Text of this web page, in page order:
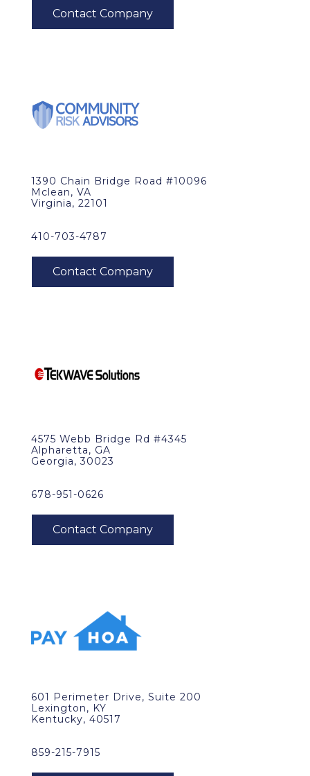
1390 Chain Bridge Road #10096
Mclean, VA
Virginia, 22101
410-703-4787
4575 Webb Bridge Rd #4345
Alpharetta, GA
Georgia, 30023
678-951-0626
601 Perimeter Drive, Suite 200
Lexington, KY
Kentucky, 40517
859-215-7915